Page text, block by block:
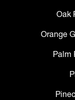
Oak
Orange
Palm